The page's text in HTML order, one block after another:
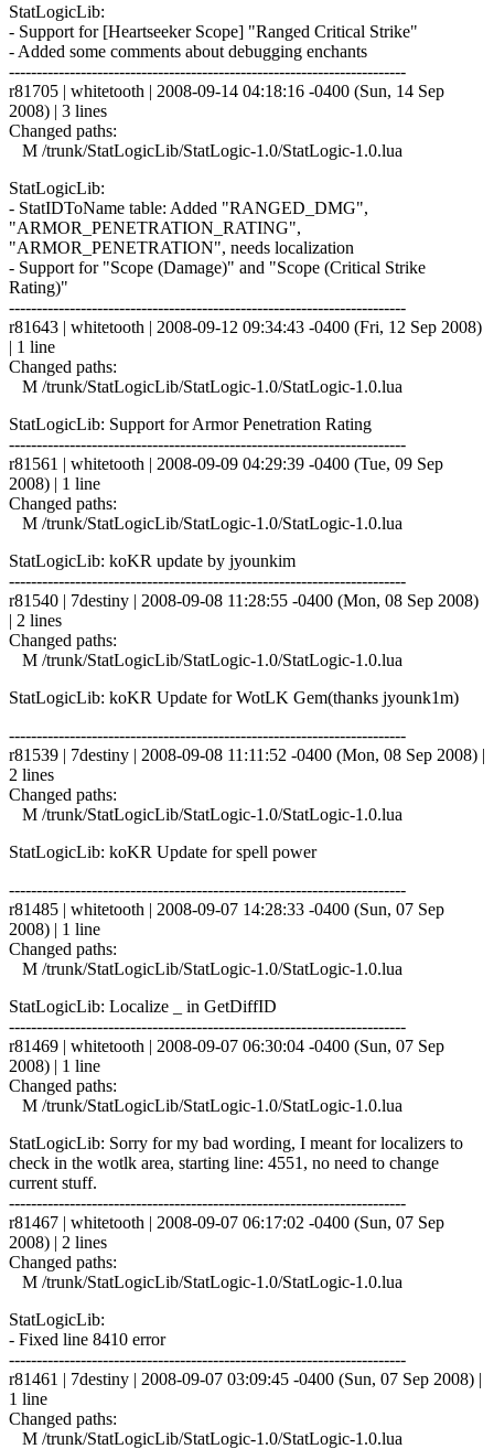
StatLogicLib:
- Support for [Heartseeker Scope] "Ranged Critical Strike"
- Added some comments about debugging enchants
------------------------------------------------------------------------
r81705 | whitetooth | 2008-09-14 04:18:16 -0400 (Sun, 14 Sep
2008) | 3 lines
Changed paths:
M /trunk/StatLogicLib/StatLogic-1.0/StatLogic-1.0.lua
StatLogicLib:
- StatIDToName table: Added "RANGED_DMG",
"ARMOR_PENETRATION_RATING",
"ARMOR_PENETRATION", needs localization
- Support for "Scope (Damage)" and "Scope (Critical Strike
Rating)"
------------------------------------------------------------------------
r81643 | whitetooth | 2008-09-12 09:34:43 -0400 (Fri, 12 Sep 2008)
| 1 line
Changed paths:
M /trunk/StatLogicLib/StatLogic-1.0/StatLogic-1.0.lua
StatLogicLib: Support for Armor Penetration Rating
------------------------------------------------------------------------
r81561 | whitetooth | 2008-09-09 04:29:39 -0400 (Tue, 09 Sep
2008) | 1 line
Changed paths:
M /trunk/StatLogicLib/StatLogic-1.0/StatLogic-1.0.lua
StatLogicLib: koKR update by jyounkim
------------------------------------------------------------------------
r81540 | 7destiny | 2008-09-08 11:28:55 -0400 (Mon, 08 Sep 2008)
| 2 lines
Changed paths:
M /trunk/StatLogicLib/StatLogic-1.0/StatLogic-1.0.lua
StatLogicLib: koKR Update for WotLK Gem(thanks jyounk1m)
------------------------------------------------------------------------
r81539 | 7destiny | 2008-09-08 11:11:52 -0400 (Mon, 08 Sep 2008) |
2 lines
Changed paths:
M /trunk/StatLogicLib/StatLogic-1.0/StatLogic-1.0.lua
StatLogicLib: koKR Update for spell power
------------------------------------------------------------------------
r81485 | whitetooth | 2008-09-07 14:28:33 -0400 (Sun, 07 Sep
2008) | 1 line
Changed paths:
M /trunk/StatLogicLib/StatLogic-1.0/StatLogic-1.0.lua
StatLogicLib: Localize _ in GetDiffID
------------------------------------------------------------------------
r81469 | whitetooth | 2008-09-07 06:30:04 -0400 (Sun, 07 Sep
2008) | 1 line
Changed paths:
M /trunk/StatLogicLib/StatLogic-1.0/StatLogic-1.0.lua
StatLogicLib: Sorry for my bad wording, I meant for localizers to
check in the wotlk area, starting line: 4551, no need to change
current stuff.
------------------------------------------------------------------------
r81467 | whitetooth | 2008-09-07 06:17:02 -0400 (Sun, 07 Sep
2008) | 2 lines
Changed paths:
M /trunk/StatLogicLib/StatLogic-1.0/StatLogic-1.0.lua
StatLogicLib:
- Fixed line 8410 error
------------------------------------------------------------------------
r81461 | 7destiny | 2008-09-07 03:09:45 -0400 (Sun, 07 Sep 2008) |
1 line
Changed paths:
M /trunk/StatLogicLib/StatLogic-1.0/StatLogic-1.0.lua